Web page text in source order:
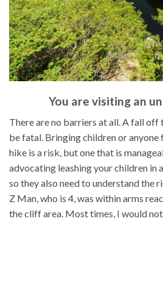
You are visiting an
There are no barriers at all. A fall off
be fatal. Bringing children or
hike is a risk, but one that is
advocating leashing your children in
so they also need to understand the
Z Man, who is 4, was within arms
the cliff area. Most times, I would